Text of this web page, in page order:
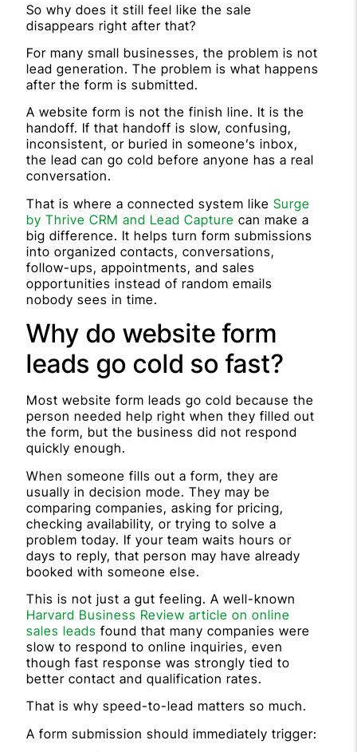
So why does it still feel like the sale
disappears right after that?
For many small businesses, the problem is not
lead generation. The problem is what happens
after the form is submitted.
A website form is not the finish line. It is the
handoff. If that handoff is slow, confusing,
inconsistent, or buried in someone’s inbox,
the lead can go cold before anyone has a real
conversation.
That is where a connected system likeSurge
by Thrive CRM and Lead Capture can make a
big difference. It helps turn form submissions
into organized contacts, conversations,
follow-ups, appointments, and sales
opportunities instead of random emails
nobody sees in time.
Why do website form
leads go cold so fast?
Most website form leads go cold because the
person needed help right when they filled out
the form, but the business did not respond
quickly enough.
When someone fills out a form, they are
usually in decision mode. They may be
comparing companies, asking for pricing,
checking availability, or trying to solve a
problem today. If your team waits hours or
days to reply, that person may have already
booked with someone else.
This is not just a gut feeling. A well-known
Harvard Business Review article on online
sales leads found that many companies were
slow to respond to online inquiries, even
though fast response was strongly tied to
better contact and qualification rates.
That is why speed-to-lead matters so much.
A form submission should immediately trigger: